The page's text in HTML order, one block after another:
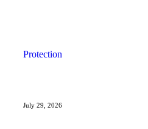
Protection
July 29, 2026